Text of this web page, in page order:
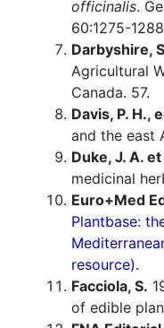
officinalis.
60:1275-
Darbyshire,
Agricultural
Canada. 57.
Davis, P. H.,
and the east
Duke, J. A. et
medicinal
Euro+Med
Plantbase:
resource).
Facciola, S.
of edible